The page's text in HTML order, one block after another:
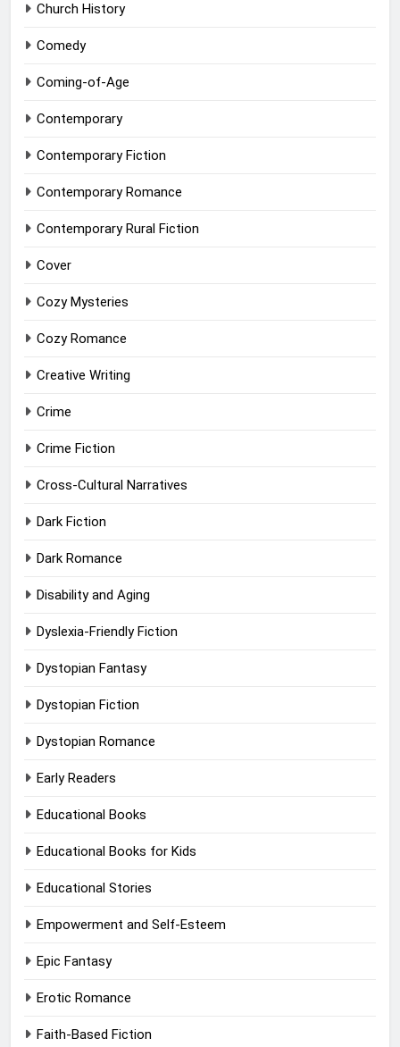
Church History
Comedy
Coming-of-Age
Contemporary
Contemporary Fiction
Contemporary Romance
Contemporary Rural Fiction
Cover
Cozy Mysteries
Cozy Romance
Creative Writing
Crime
Crime Fiction
Cross-Cultural Narratives
Dark Fiction
Dark Romance
Disability and Aging
Dyslexia-Friendly Fiction
Dystopian Fantasy
Dystopian Fiction
Dystopian Romance
Early Readers
Educational Books
Educational Books for Kids
Educational Stories
Empowerment and Self-Esteem
Epic Fantasy
Erotic Romance
Faith-Based Fiction